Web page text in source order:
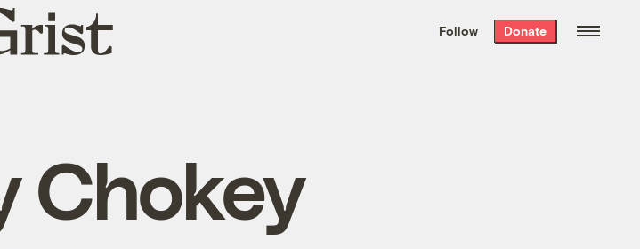
the week’s best
. Delivered free every
Follow Donate
Chokey